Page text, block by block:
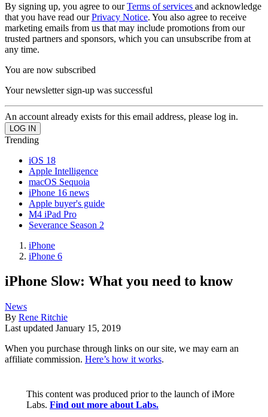
By signing up, you agree to ourTerms of services and acknowledge
that you have read ourPrivacy Notice. You also agree to receive
marketing emails from us that may include promotions from our
trusted partners and sponsors, which you can unsubscribe from at
any time.
You are now subscribed
Your newsletter sign-up was successful
An account already exists for this email address, please log in.
Trending
iOS 18
Apple Intelligence
macOS Sequoia
iPhone 16 news
Apple buyer's guide
M4 iPad Pro
Severance Season 2
iPhone
iPhone 6
iPhone Slow: What you need to know
News
By Rene Ritchie
Last updated January 15, 2019
When you purchase through links on our site, we may earn an
affiliate commission. Here’s how it works.
This content was produced prior to the launch of iMore
Labs. Find out more about Labs.